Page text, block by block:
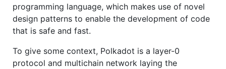
programming language, which makes use of novel
design patterns to enable the development of code
that is safe and fast.
To give some context, Polkadot is a layer-0
protocol and multichain network laying the